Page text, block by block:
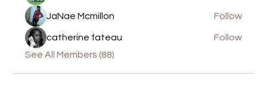
JaNae Mcmillon Follow
catherine fateau
Follow
See All Members (88)